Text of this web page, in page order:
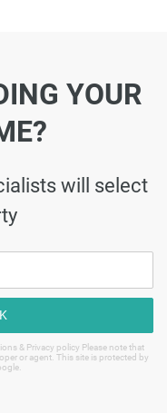
YOUR
will select
& Privacy policy Please note that
or agent. This site is protected by